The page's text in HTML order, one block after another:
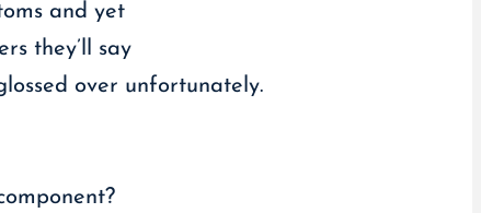
and yet
they’ll say
over unfortunately.